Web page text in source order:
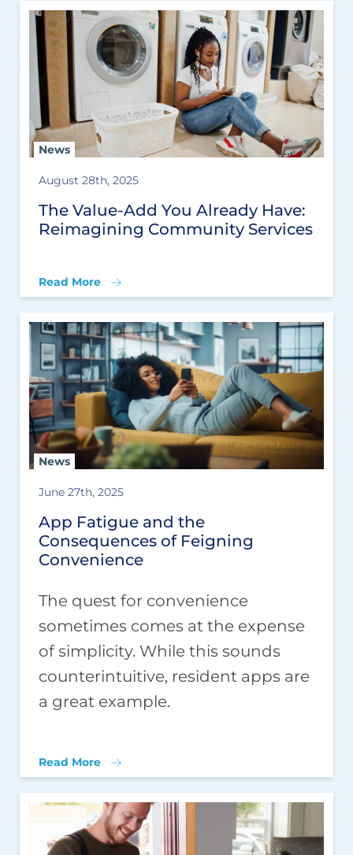
News
August 28th, 2025
The Value-Add You Already Have:
Reimagining Community Services
Read More
News
June 27th, 2025
App Fatigue and the
Consequences of Feigning
Convenience
The quest for convenience
sometimes comes at the expense
of simplicity. While this sounds
counterintuitive, resident apps are
a great example.
Read More